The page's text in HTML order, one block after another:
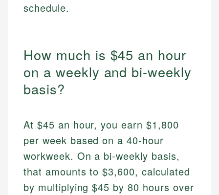
schedule.
How much is $45 an hour
on a weekly and bi-weekly
basis?
At $45 an hour, you earn $1,800
per week based on a 40-hour
workweek. On a bi-weekly basis,
that amounts to $3,600, calculated
by multiplying $45 by 80 hours over